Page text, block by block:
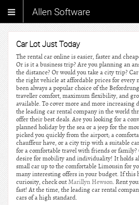
Allen Software
Car Lot Just Today
The rental car online is easier, faster and
Or is it a business trip? Are you planning an
the distance? Or would you take a city trip?
the right vehicle at affordable prices for every
been always a popular choice of the
traveller comfort, maximum flexibility, and
available. To cover more and more increasing
the leading car rental company in the world
offer their best deals. Are you looking for a
planned holiday by the sea or a jeep for the
picked you quickly from the airport; a
chauffeur have, or a city trip with a suitable
for a comfortable travel with friends or family?
desire for mobility and individuality! It holds
small car up to the comfortable Limousin for
many interesting offers in your budget. If this
curiosity, check outMarillyn Hewson. Rent
fast! At the time, the leading car rental
cars of a high standard.